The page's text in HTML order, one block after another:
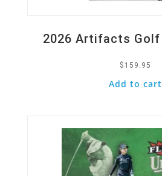
2026 Artifacts Golf
$ 159.95
Add to cart